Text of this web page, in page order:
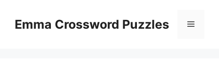
contentEmma Crossword Puzzles Menu